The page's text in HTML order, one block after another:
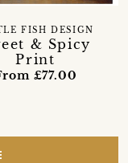
& Spicy
Print
FISH DESIGN
£77.00